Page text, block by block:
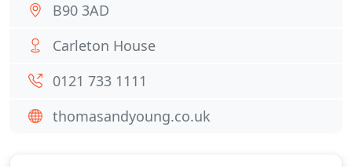
B90 3AD
Carleton House
0121 733 1111
thomasandyoung.co.uk